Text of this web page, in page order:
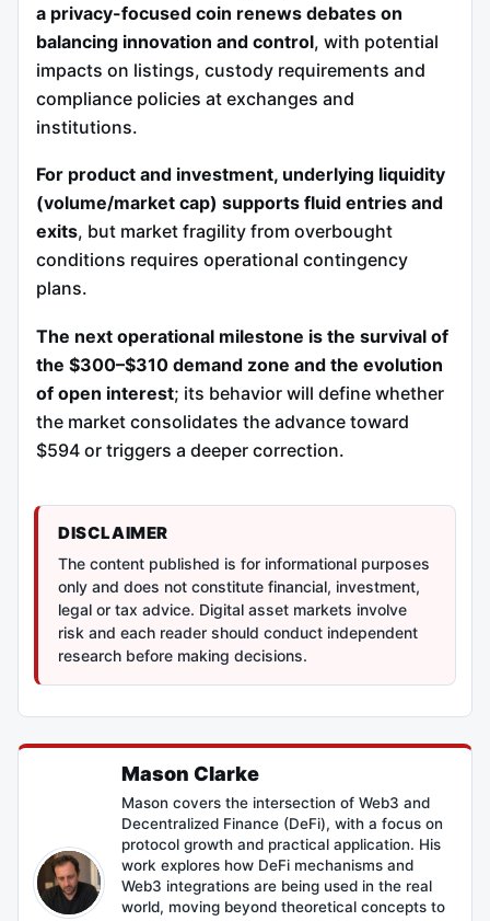
a privacy-focused coin renews debates on
balancing innovation and control, with potential
impacts on listings, custody requirements and
compliance policies at exchanges and
institutions.
For product and investment, underlying liquidity
(volume/market cap) supports fluid entries and
exits, but market fragility from overbought
conditions requires operational contingency
plans.
The next operational milestone is the survival of
the $300–$310 demand zone and the evolution
of open interest; its behavior will define whether
the market consolidates the advance toward
$594 or triggers a deeper correction.
DISCLAIMER
The content published is for informational purposes
only and does not constitute financial, investment,
legal or tax advice. Digital asset markets involve
risk and each reader should conduct independent
research before making decisions.
Mason Clarke
Mason covers the intersection of Web3 and
Decentralized Finance (DeFi), with a focus on
protocol growth and practical application. His
work explores how DeFi mechanisms and
Web3 integrations are being used in the real
world, moving beyond theoretical concepts to